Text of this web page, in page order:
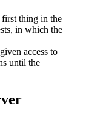
thing in the
in which the
access to
until the